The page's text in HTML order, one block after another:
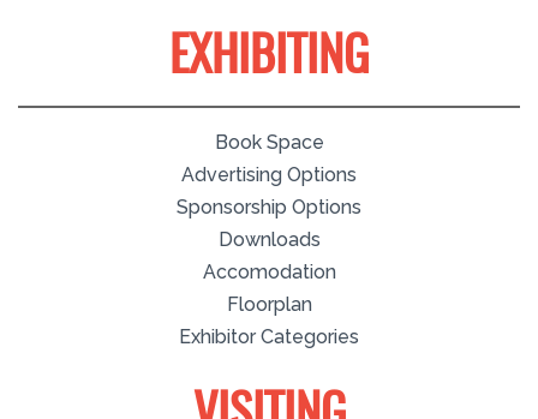
EXHIBITING
Book Space
Advertising Options
Sponsorship Options
Downloads
Accomodation
Floorplan
Exhibitor Categories